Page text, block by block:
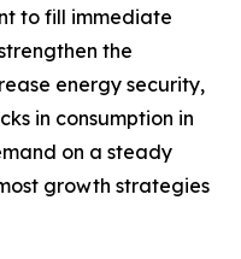
to fill immediate
the
energy security,
in consumption in
on a steady
growth strategies